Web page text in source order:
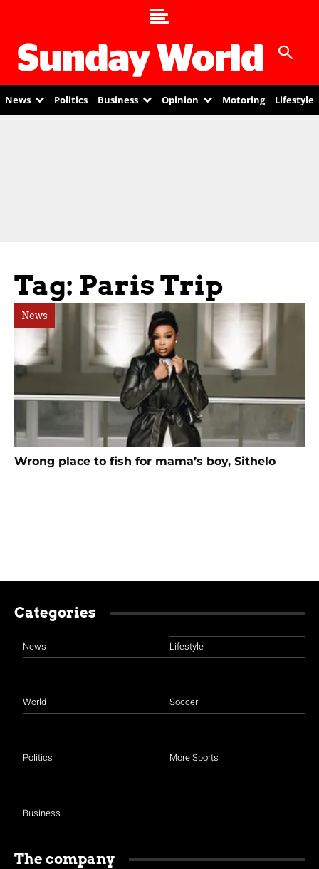
News Politics Business Opinion Motoring Lifestyle
Tag: Paris Trip
News
Wrong place to fish for mama’s boy, Sithelo
Categories
News
World
Politics
Business
Lifestyle
Soccer
More Sports
The company